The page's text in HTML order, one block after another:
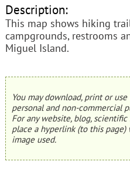
Description:
This map shows hiking
campgrounds, restrooms
Miguel Island.
You may download, print or
personal and non-commercial
For any website, blog,
place a hyperlink (to this
image used.